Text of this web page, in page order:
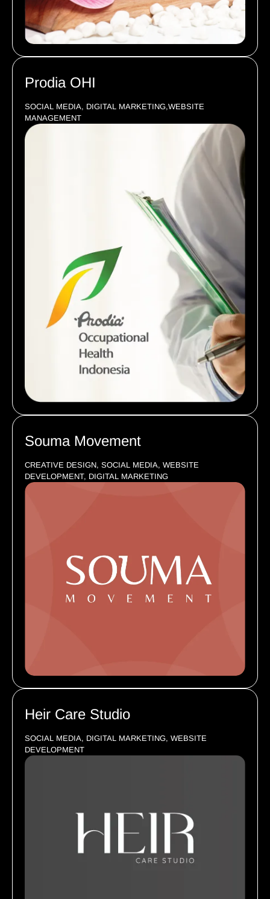
Prodia OHI
SOCIAL MEDIA, DIGITAL MARKETING,WEBSITE
MANAGEMENT
Souma Movement
CREATIVE DESIGN, SOCIAL MEDIA, WEBSITE
DEVELOPMENT, DIGITAL MARKETING
Heir Care Studio
SOCIAL MEDIA, DIGITAL MARKETING, WEBSITE
DEVELOPMENT